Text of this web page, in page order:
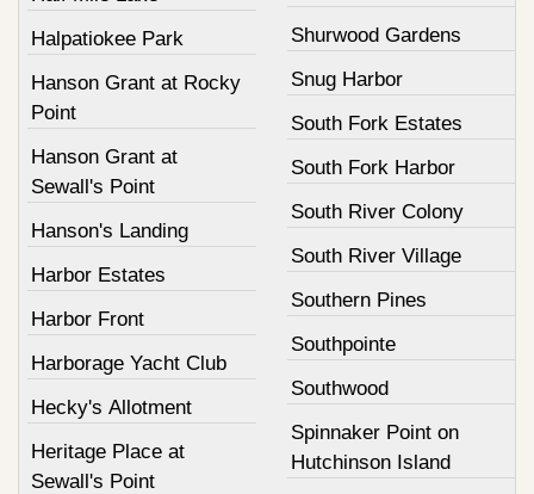
Halpatiokee Park
Hanson Grant at Rocky
Point
Hanson Grant at
Sewall's Point
Hanson's Landing
Harbor Estates
Harbor Front
Harborage Yacht Club
Hecky's Allotment
Heritage Place at
Sewall's Point
Shurwood Gardens
Snug Harbor
South Fork Estates
South Fork Harbor
South River Colony
South River Village
Southern Pines
Southpointe
Southwood
Spinnaker Point on
Hutchinson Island